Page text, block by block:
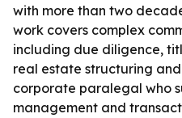
with more than two
work covers complex
including due diligence,
real estate structuring
corporate paralegal who
management and